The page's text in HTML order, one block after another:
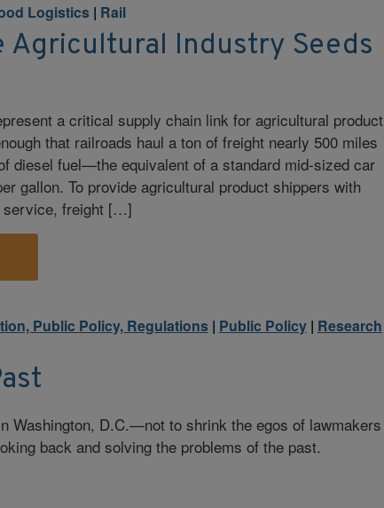
Logistics | Rail
Agricultural Industry Seeds
a critical supply chain link for agricultural product
that railroads haul a ton of freight nearly 500 miles
diesel fuel—the equivalent of a standard mid-sized car
gallon. To provide agricultural product shippers with
service, freight […]
Public Policy, Regulations | Public Policy| Research
Washington, D.C.—not to shrink the egos of lawmakers
back and solving the problems of the past.